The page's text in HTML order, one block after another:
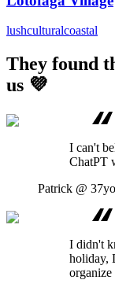
lushculturalcoastal
They found
us 💜
I can't
ChatPT
Patrick @
I didn't
holiday,
organize